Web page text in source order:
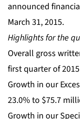
announced
March 31, 2015.
Highlights for the
Overall gross
first quarter of
Growth in our
23.0% to $75.7
Growth in our